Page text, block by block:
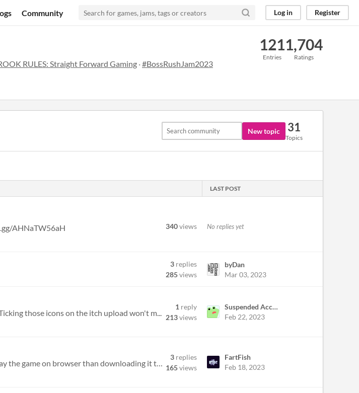
Community Log in Register
RULES: Straight Forward Gaming ·#BossRushJam2023
121
Entries
1,704
Ratings
New topic 31
Topics
LAST POST
AHNaTW56aH 340views No replies yet
3 replies
285views
byDan
Mar 03, 2023
those icons on the itch upload won't m...
1 reply
213views
Suspended Account
Feb 22, 2023
I wanna add a html version for my game you know many people like to play the game on browser than downloading it this ca...
3 replies
165views
FartFish
Feb 18, 2023